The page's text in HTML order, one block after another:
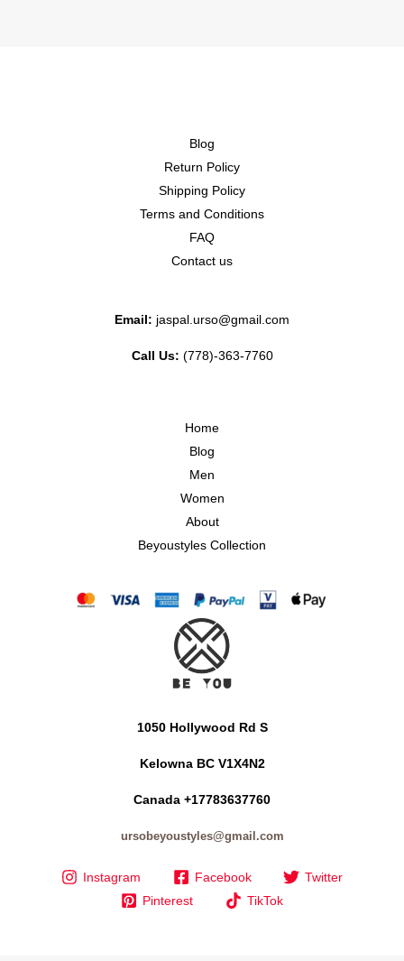
Blog
Return Policy
Shipping Policy
Terms and Conditions
FAQ
Contact us
Email: jaspal.urso@gmail.com
Call Us: (778)-363-7760
Home
Blog
Men
Women
About
Beyoustyles Collection
1050 Hollywood Rd S
Kelowna BC V1X4N2
Canada +17783637760
ursobeyoustyles@gmail.com
Instagram Facebook
Twitter
Pinterest
TikTok